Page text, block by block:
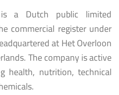
a Dutch public limited
commercial register under
at Het Overloon
The company is active
health, nutrition, technical